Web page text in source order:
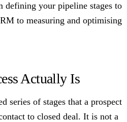
your pipeline stages to
to measuring and optimising
Actually Is
series of stages that a prospect
to closed deal. It is not a